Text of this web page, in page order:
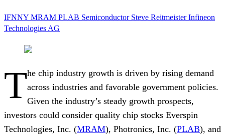
IFNNY MRAM PLAB Semiconductor Steve ReitmeisterInfineon
Technologies AG
The chip industry growth is driven by rising demand
across industries and favorable government policies.
Given the industry’s steady growth prospects,
investors could consider quality chip stocks Everspin
Technologies, Inc. (MRAM), Photronics, Inc. (PLAB), and